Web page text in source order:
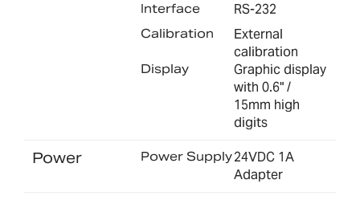
Interface RS-232
Calibration
External
calibration
Display
Graphic display
with 0.6" /
15mm high
digits
Power Power Supply24VDC 1A
Adapter